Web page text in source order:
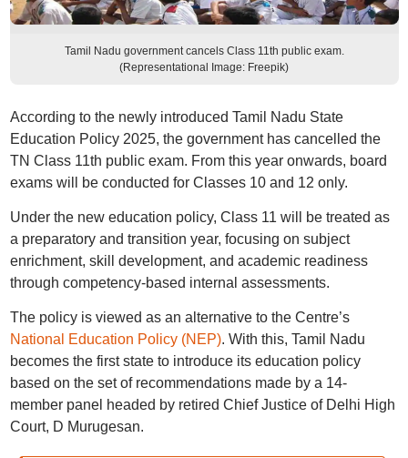
Tamil Nadu government cancels Class 11th public exam.
(Representational Image: Freepik)
According to the newly introduced Tamil Nadu State
Education Policy 2025, the government has cancelled the
TN Class 11th public exam. From this year onwards, board
exams will be conducted for Classes 10 and 12 only.
Under the new education policy, Class 11 will be treated as
a preparatory and transition year, focusing on subject
enrichment, skill development, and academic readiness
through competency-based internal assessments.
The policy is viewed as an alternative to the Centre’s
National Education Policy (NEP). With this, Tamil Nadu
becomes the first state to introduce its education policy
based on the set of recommendations made by a 14-
member panel headed by retired Chief Justice of Delhi High
Court, D Murugesan.